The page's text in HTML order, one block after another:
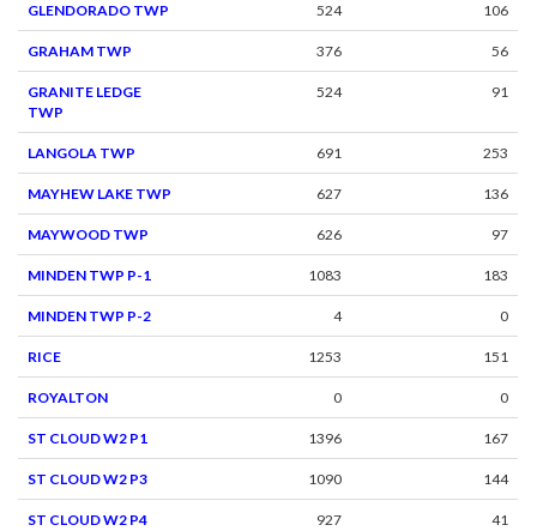
GLENDORADO TWP 524 106
GRAHAM TWP 376 56
GRANITE LEDGE
TWP
524 91
LANGOLA TWP 691 253
MAYHEW LAKE TWP 627 136
MAYWOOD TWP 626 97
MINDEN TWP P-1 1083 183
MINDEN TWP P-2 4 0
RICE 1253 151
ROYALTON 0 0
ST CLOUD W2 P1 1396 167
ST CLOUD W2 P3 1090 144
ST CLOUD W2 P4 927 41